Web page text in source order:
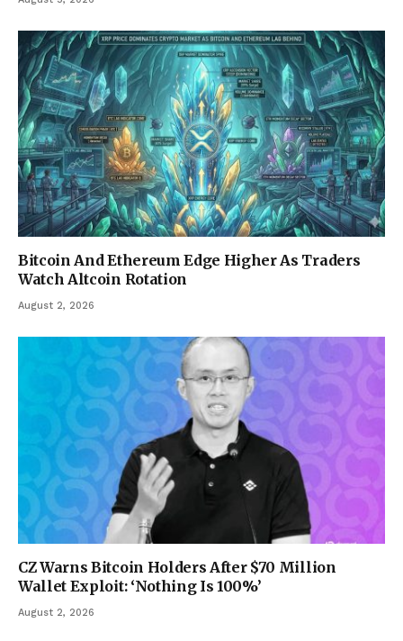
Bitcoin And Ethereum Edge Higher As Traders
Watch Altcoin Rotation
August 2, 2026
CZ Warns Bitcoin Holders After $70 Million
Wallet Exploit: ‘Nothing Is 100%’
August 2, 2026